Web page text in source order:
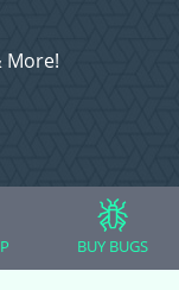
More!
BUY BUGS